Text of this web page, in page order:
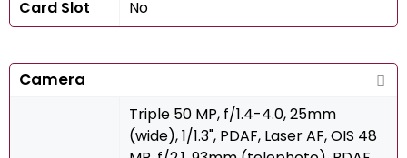
Card Slot No
Camera
Triple 50 MP, f/1.4-4.0, 25mm
(wide), 1/1.3", PDAF, Laser AF, OIS 48